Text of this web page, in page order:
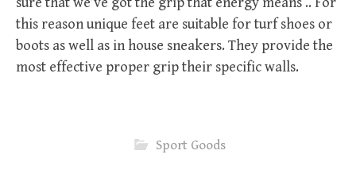
this reason unique feet are suitable for turf shoes or
boots as well as in house sneakers. They provide the
most effective proper grip their specific walls.
Sport Goods